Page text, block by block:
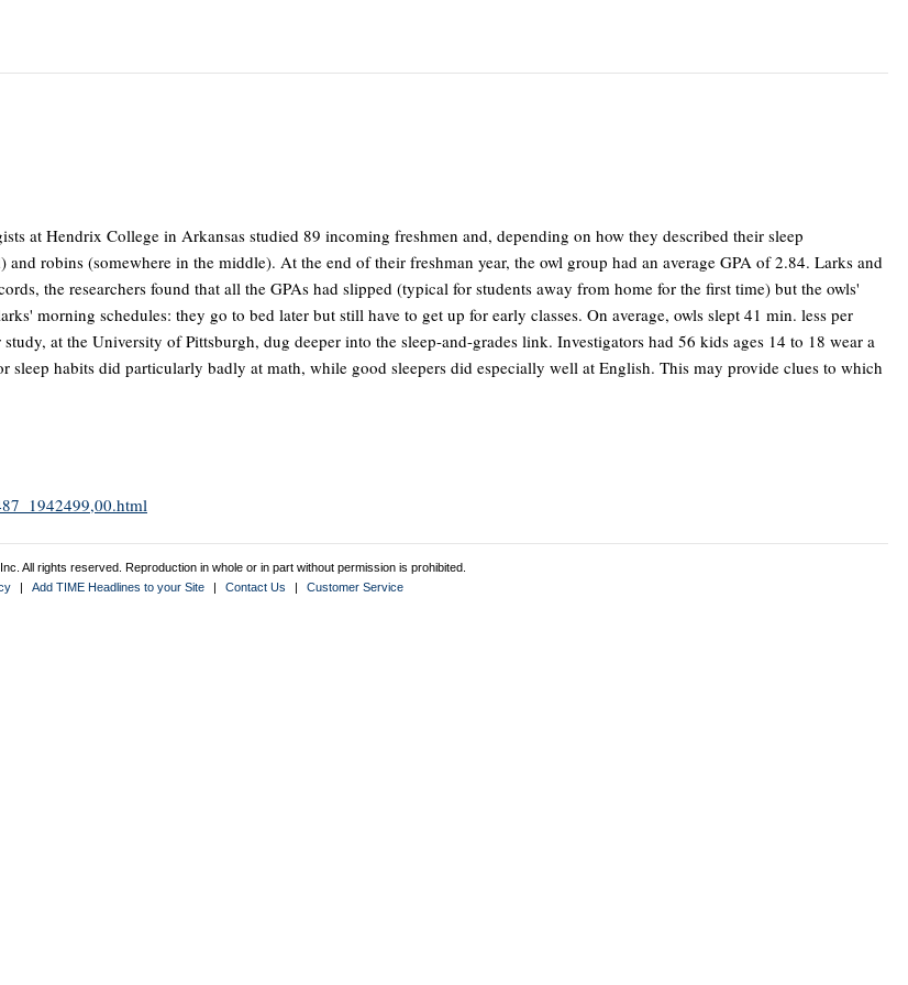
at Hendrix College in Arkansas studied 89 incoming freshmen and, depending on how they described their sleep
robins (somewhere in the middle). At the end of their freshman year, the owl group had an average GPA of 2.84. Larks and
the researchers found that all the GPAs had slipped (typical for students away from home for the first time) but the owls'
morning schedules: they go to bed later but still have to get up for early classes. On average, owls slept 41 min. less per
at the University of Pittsburgh, dug deeper into the sleep-and-grades link. Investigators had 56 kids ages 14 to 18 wear a
habits did particularly badly at math, while good sleepers did especially well at English. This may provide clues to which
All rights reserved. Reproduction in whole or in part without permission is prohibited.
| Add TIME Headlines to your Site | Contact Us | Customer Service